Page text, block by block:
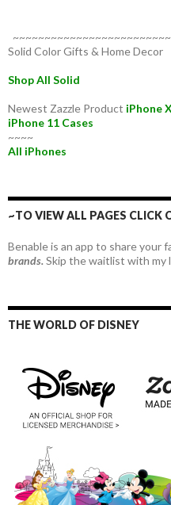
Solid Color Gifts & Home Decor
Shop All Solid
Newest Zazzle Product iPhone
iPhone 11 Cases
~~~~
All iPhones
~TO VIEW ALL PAGES CLICK
Benable is an app to share your
brands.Skip the waitlist with my
THE WORLD OF DISNEY